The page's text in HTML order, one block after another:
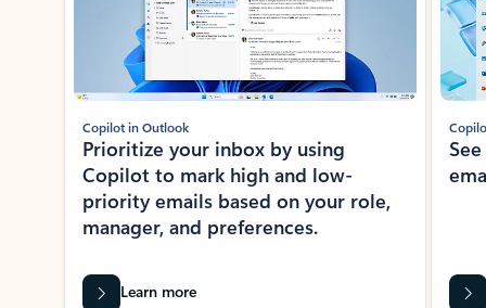
Copilot in Outlook
Prioritize your inbox by using
Copilot to mark high and low-
priority emails based on your role,
manager, and preferences.
Learn more